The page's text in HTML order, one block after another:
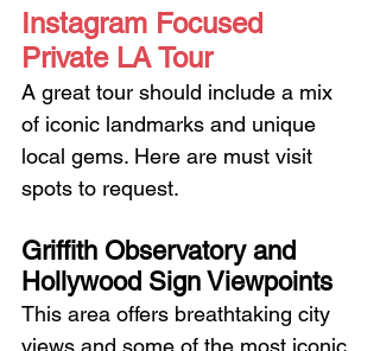
Instagram Focused
Private LA Tour
A great tour should include a mix
of iconic landmarks and unique
local gems. Here are must visit
spots to request.
Griffith Observatory and
Hollywood Sign Viewpoints
This area offers breathtaking city
views and some of the most iconic